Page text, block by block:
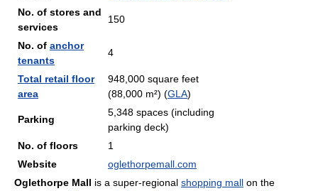
No. of stores and
services
150
No. of anchor
tenants
4
Total retail floor
area
948,000 square feet
(88,000 m²) (GLA)
Parking
5,348 spaces (including
parking deck)
No. of floors
1
Website
oglethorpemall.com
Oglethorpe Mall is a super-regional shopping mall on the